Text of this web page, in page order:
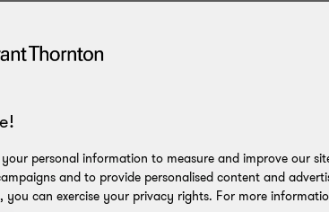
your personal information to measure and improve our
and to provide personalised content and
you can exercise your privacy rights. For more